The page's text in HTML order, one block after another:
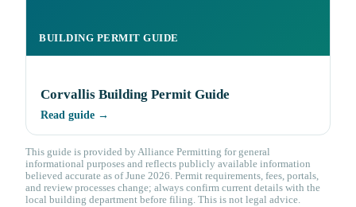
BUILDING PERMIT GUIDE
Corvallis Building Permit Guide
Read guide →
This guide is provided by Alliance Permitting for general
informational purposes and reflects publicly available information
believed accurate as of June 2026. Permit requirements, fees, portals,
and review processes change; always confirm current details with the
local building department before filing. This is not legal advice.